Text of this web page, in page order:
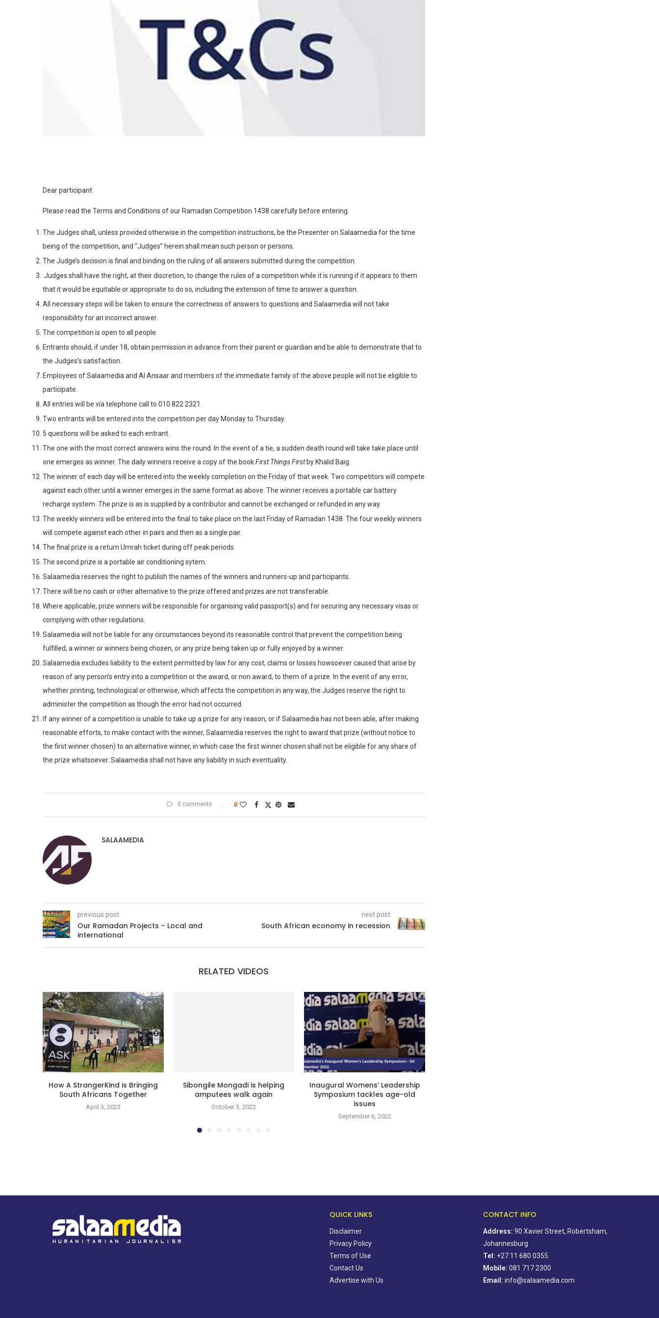
Dear participant
Please read the Terms and Conditions of our Ramadan Competition 1438 carefully before entering.
The Judges shall, unless provided otherwise in the competition instructions, be the Presenter on Salaamedia for the time
being of the competition, and “Judges” herein shall mean such person or persons.
The Judge’s decision is final and binding on the ruling of all answers submitted during the competition.
Judges shall have the right, at their discretion, to change the rules of a competition while it is running if it appears to them
that it would be equitable or appropriate to do so, including the extension of time to answer a question.
All necessary steps will be taken to ensure the correctness of answers to questions and Salaamedia will not take
responsibility for an incorrect answer.
The competition is open to all people.
Entrants should, if under 18, obtain permission in advance from their parent or guardian and be able to demonstrate that to
the Judges’s satisfaction.
Employees of Salaamedia and Al Ansaar and members of the immediate family of the above people will not be eligible to
participate.
All entries will be via telephone call to 010 822 2321.
Two entrants will be entered into the competition per day Monday to Thursday.
5 questions will be asked to each entrant.
The one with the most correct answers wins the round. In the event of a tie, a sudden death round will take take place until
one emerges as winner. The daily winners receive a copy of the bookFirst Things Firstby Khalid Baig.
The winner of each day will be entered into the weekly completion on the Friday of that week. Two competitors will compete
against each other until a winner emerges in the same format as above. The winner receives a portable car battery
recharge system. The prize is as is supplied by a contributor and cannot be exchanged or refunded in any way.
The weekly winners will be entered into the final to take place on the last Friday of Ramadan 1438. The four weekly winners
will compete against each other in pairs and then as a single pair.
The final prize is a return Umrah ticket during off peak periods.
The second prize is a portable air conditioning sytem.
Salaamedia reserves the right to publish the names of the winners and runners-up and participants.
There will be no cash or other alternative to the prize offered and prizes are not transferable.
Where applicable, prize winners will be responsible for organising valid passport(s) and for securing any necessary visas or
complying with other regulations.
Salaamedia will not be liable for any circumstances beyond its reasonable control that prevent the competition being
fulfilled, a winner or winners being chosen, or any prize being taken up or fully enjoyed by a winner.
Salaamedia excludes liability to the extent permitted by law for any cost, claims or losses howsoever caused that arise by
reason of any person’s entry into a competition or the award, or non award, to them of a prize. In the event of any error,
whether printing, technological or otherwise, which affects the competition in any way, the Judges reserve the right to
administer the competition as though the error had not occurred.
If any winner of a competition is unable to take up a prize for any reason, or if Salaamedia has not been able, after making
reasonable efforts, to make contact with the winner, Salaamedia reserves the right to award that prize (without notice to
the first winner chosen) to an alternative winner, in which case the first winner chosen shall not be eligible for any share of
the prize whatsoever. Salaamedia shall not have any liability in such eventuality.
0 comments 0
SALAAMEDIA
previous post
Our Ramadan Projects – Local and
international
next post
South African economy in recession
RELATED VIDEOS
How A StrangerKind is Bringing
South Africans Together
April 3, 2023
Sibongile Mongadi is helping
amputees walk again
October 3, 2022
Inaugural Womens’ Leadership
Symposium tackles age-old
issues
September 6, 2022
QUICK LINKS
Disclaimer
Privacy Policy
Terms of Use
Contact Us
Advertise with Us
CONTACT INFO
Address: 90 Xavier Street, Robertsham,
Johannesburg
Tel: +27 11 680 0355
Mobile: 081 717 2300
Email: info@salaamedia.com